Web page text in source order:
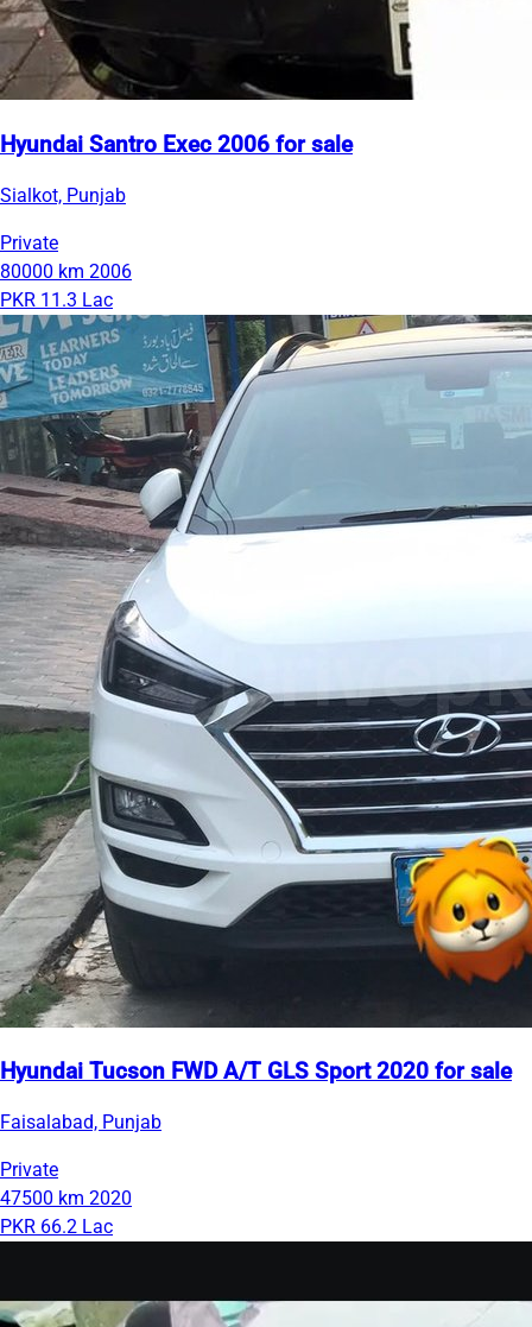
Hyundai Santro Exec 2006 for sale
Sialkot, Punjab
Private
80000 km 2006
PKR 11.3 Lac
Hyundai Tucson FWD A/T GLS Sport 2020 for sale
Faisalabad, Punjab
Private
47500 km 2020
PKR 66.2 Lac